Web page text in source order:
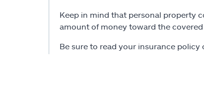
Keep in mind that personal property
amount of money toward the
Be sure to read your insurance